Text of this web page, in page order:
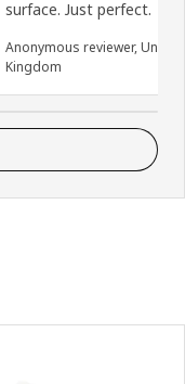
surface. Just perfect.
Anonymous reviewer, United
Kingdom